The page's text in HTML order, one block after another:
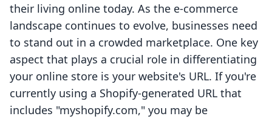
their living online today. As the e-commerce
landscape continues to evolve, businesses need
to stand out in a crowded marketplace. One key
aspect that plays a crucial role in differentiating
your online store is your website's URL. If you're
currently using a Shopify-generated URL that
includes "myshopify.com," you may be